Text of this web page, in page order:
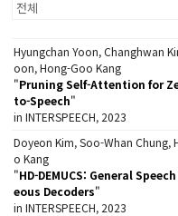
Hyungchan Yoon, Changhwan
oon, Hong-Goo Kang
"Pruning Self-Attention for
to-Speech"
in INTERSPEECH, 2023
Doyeon Kim, Soo-Whan Chung,
o Kang
"HD-DEMUCS: General
eous Decoders"
in INTERSPEECH, 2023